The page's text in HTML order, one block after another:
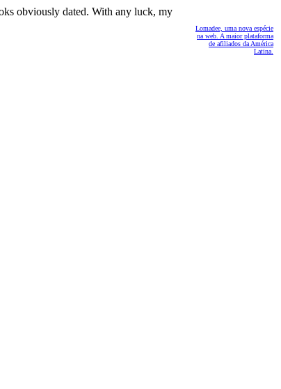
obviously dated. With any luck, my
Lomadee, uma nova espécie
na web. A maior plataforma
de afiliados da América
Latina.